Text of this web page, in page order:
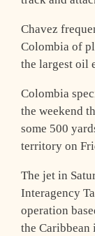
Chavez
Colombia of
the largest oil
Colombia
the weekend
some 500
territory on
The jet in
Interagency
operation
the Caribbean